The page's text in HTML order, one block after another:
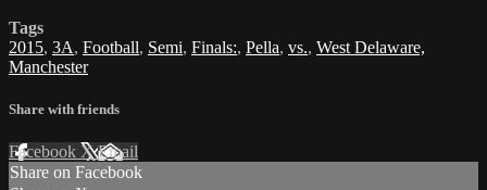
Tags
2015, 3A, Football, Semi, Finals:, Pella, vs., West Delaware,
Manchester
Share with friends
Facebook XEmail
Share on Facebook